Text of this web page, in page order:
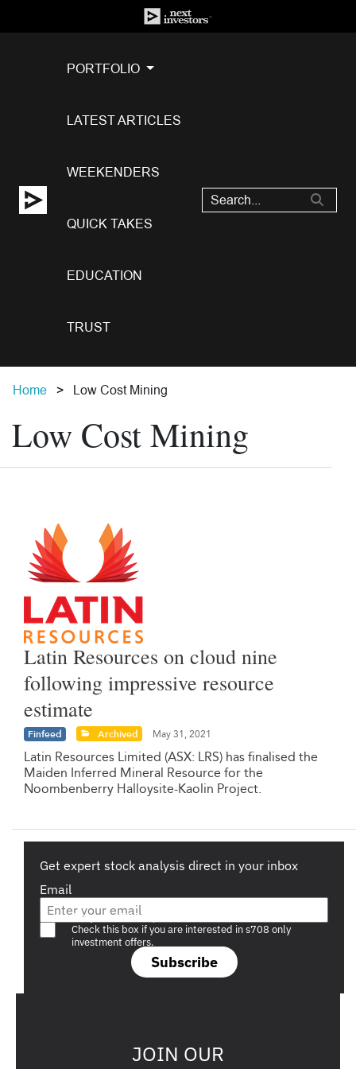
PORTFOLIO
LATEST ARTICLES
WEEKENDERS
QUICK TAKES
EDUCATION
TRUST
Home Low Cost Mining
Low Cost Mining
Latin Resources on cloud nine
following impressive resource
estimate
Finfeed Archived May 31, 2021
Latin Resources Limited (ASX: LRS) has finalised the
Maiden Inferred Mineral Resource for the
Noombenberry Halloysite-Kaolin Project.
Get expert stock analysis direct in your inbox
Email
Subscribe
Are you a s708 sophisticated investor?
Check this box if you are interested in s708 only
investment offers.
JOIN OUR